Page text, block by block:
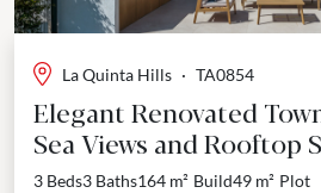
La Quinta Hills · TA0854
Elegant Renovated
Sea Views and Rooftop
Quinta, Benahavís
3 Beds3 Baths164 m² Build49 m² Plot